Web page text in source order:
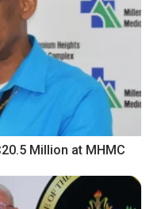
Million at MHMC